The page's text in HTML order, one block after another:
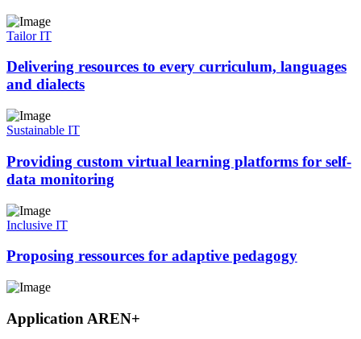
Tailor IT
Delivering resources to every curriculum, languages
and dialects
Sustainable IT
Providing custom virtual learning platforms for self-
data monitoring
Inclusive IT
Proposing ressources for adaptive pedagogy
Application AREN+